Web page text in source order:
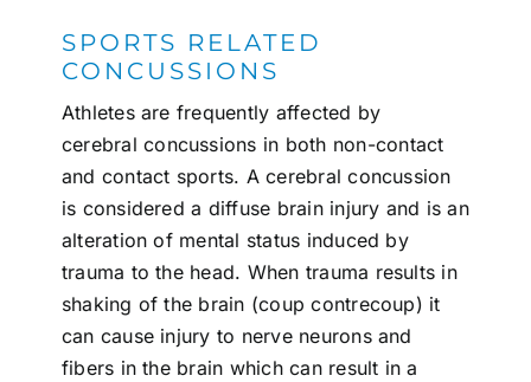
SPORTS RELATED
CONCUSSIONS
Athletes are frequently affected by
cerebralconcussions in both non-contact
and contact sports. A cerebral concussion
is considered a diffuse brain injury and is an
alteration of mental status induced by
trauma to the head. When trauma results in
shaking of the brain (coup contrecoup) it
can cause injury to nerve neurons and
fibers in the brain which can result in a